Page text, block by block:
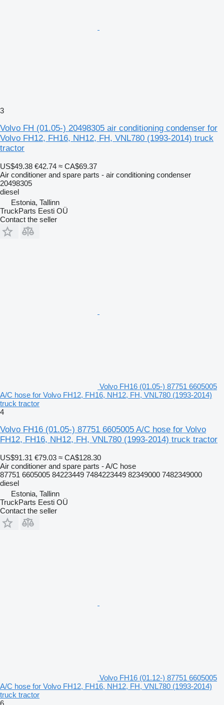
3
Volvo FH (01.05-) 20498305 air conditioning condenser for
Volvo FH12, FH16, NH12, FH, VNL780 (1993-2014) truck
tractor
US$49.38 €42.74 ≈ CA$69.37
Air conditioner and spare parts - air conditioning condenser
20498305
diesel
Estonia, Tallinn
TruckParts Eesti OÜ
Contact the seller
Volvo FH16 (01.05-) 87751 6605005
A/C hose for Volvo FH12, FH16, NH12, FH, VNL780 (1993-2014)
truck tractor
4
Volvo FH16 (01.05-) 87751 6605005 A/C hose for Volvo
FH12, FH16, NH12, FH, VNL780 (1993-2014) truck tractor
US$91.31 €79.03 ≈ CA$128.30
Air conditioner and spare parts - A/C hose
87751 6605005 84223449 7484223449 82349000 7482349000
diesel
Estonia, Tallinn
TruckParts Eesti OÜ
Contact the seller
Volvo FH16 (01.12-) 87751 6605005
A/C hose for Volvo FH12, FH16, NH12, FH, VNL780 (1993-2014)
truck tractor
6